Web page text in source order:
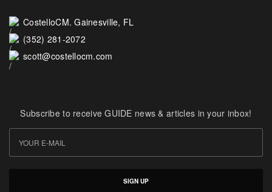
CostelloCM. Gainesville, FL
(352) 281-2072
scott@costellocm.com
Subscribe to receive GUIDE news & articles in your inbox!
SIGN UP